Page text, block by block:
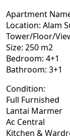
Apartment
Location: Alam
Tower/Floor/
Size: 250 m2
Bedroom: 4+1
Bathroom: 3+1
Condition:
Full Furnished
Lantai Marmer
Ac Central
Kitchen &